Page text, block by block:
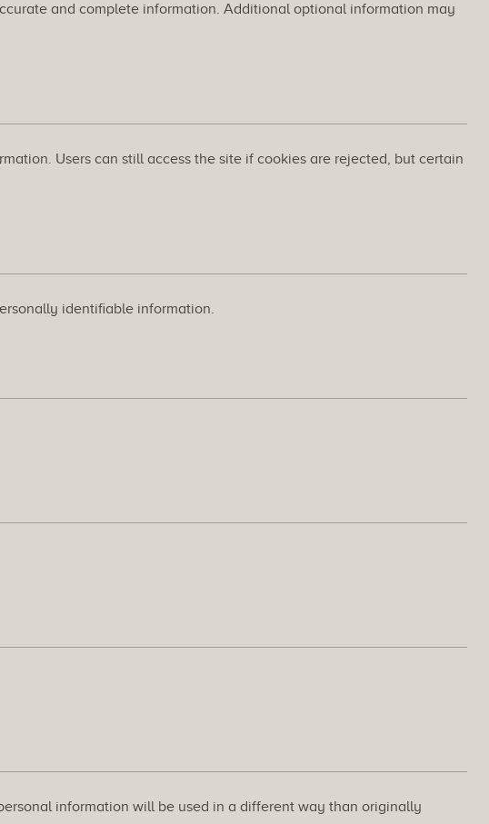
and complete information. Additional optional information may
Users can still access the site if cookies are rejected, but certain
identifiable information.
information will be used in a different way than originally